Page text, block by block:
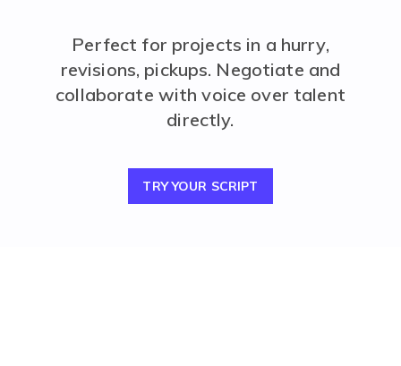
Perfect for projects in a hurry,
revisions, pickups. Negotiate and
collaborate with voice over talent
directly.
TRY YOUR SCRIPT